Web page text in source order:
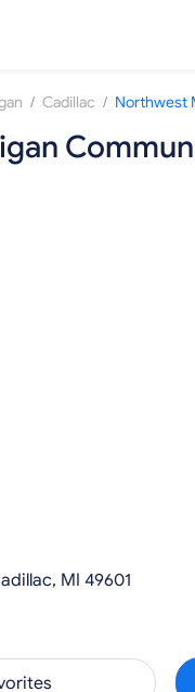
/ Cadillac /
MI 49601